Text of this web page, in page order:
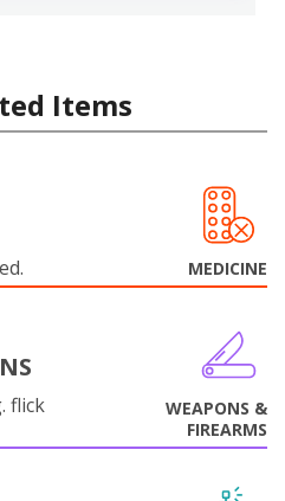
Items
MEDICINE
flick
WEAPONS &
FIREARMS